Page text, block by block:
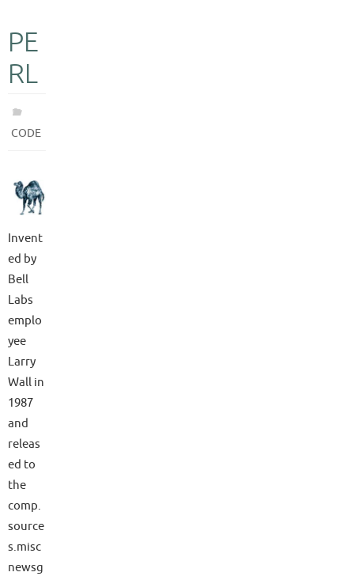
PE
RL
CODE
Invent
ed by
Bell
Labs
emplo
yee
Larry
Wall in
1987
and
releas
ed to
the
comp.
source
s.misc
newsg